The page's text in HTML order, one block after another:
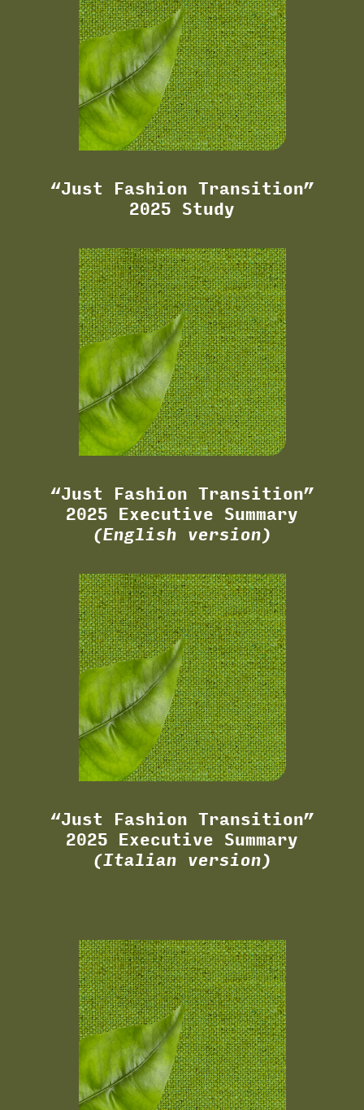
“Just Fashion Transition”
2025 Study
“Just Fashion Transition”
2025 Executive Summary
(English version)
“Just Fashion Transition”
2025 Executive Summary
(Italian version)